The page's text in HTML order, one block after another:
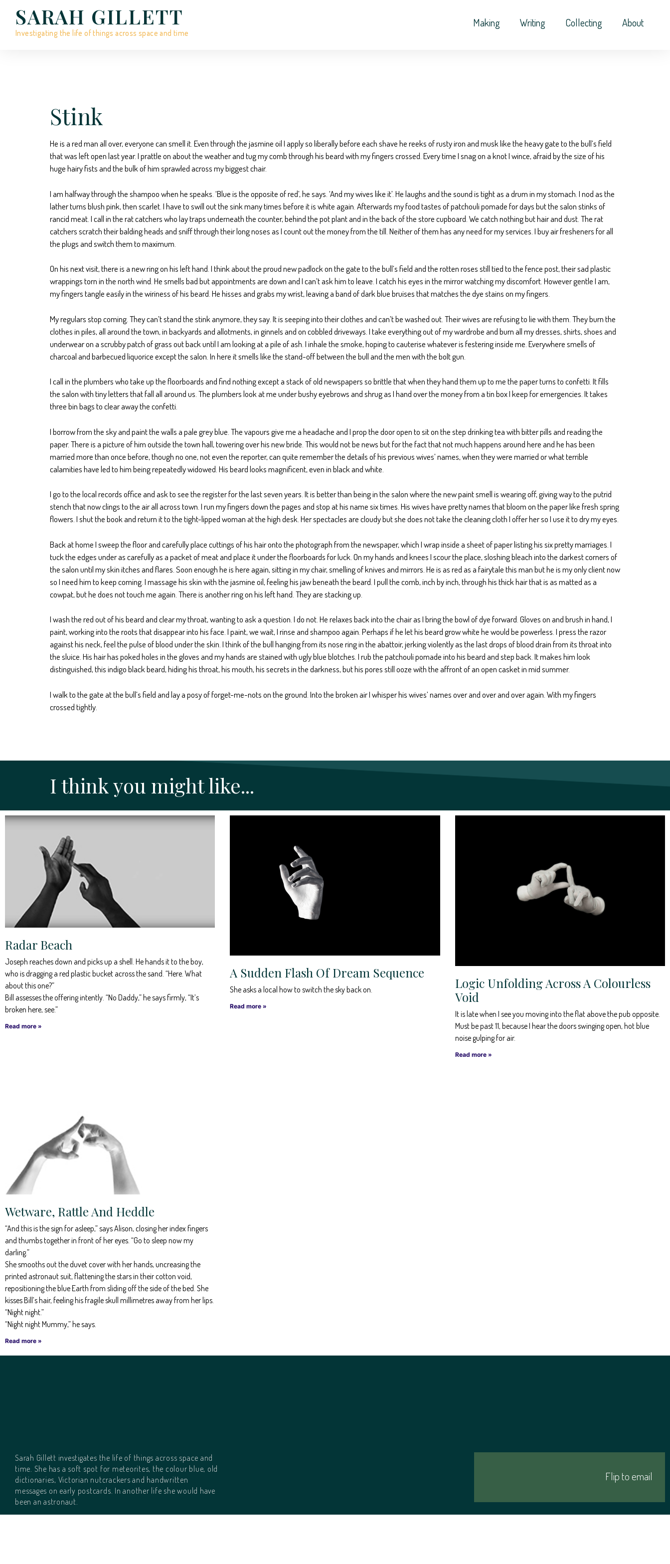
SARAH GILLETT
Investigating the life of things across space and time
Making Writing Collecting About
Stink
He is a red man all over, everyone can smell it. Even through the jasmine oil I apply so liberally before each shave he reeks of rusty iron and musk like the heavy gate to the bull’s field
that was left open last year. I prattle on about the weather and tug my comb through his beard with my fingers crossed. Every time I snag on a knot I wince, afraid by the size of his
huge hairy fists and the bulk of him sprawled across my biggest chair.
I am halfway through the shampoo when he speaks. ‘Blue is the opposite of red’, he says. ‘And my wives like it’. He laughs and the sound is tight as a drum in my stomach. I nod as the
lather turns blush pink, then scarlet. I have to swill out the sink many times before it is white again. Afterwards my food tastes of patchouli pomade for days but the salon stinks of
rancid meat. I call in the rat catchers who lay traps underneath the counter, behind the pot plant and in the back of the store cupboard. We catch nothing but hair and dust. The rat
catchers scratch their balding heads and sniff through their long noses as I count out the money from the till. Neither of them has any need for my services. I buy air fresheners for all
the plugs and switch them to maximum.
On his next visit, there is a new ring on his left hand. I think about the proud new padlock on the gate to the bull’s field and the rotten roses still tied to the fence post, their sad plastic
wrappings torn in the north wind. He smells bad but appointments are down and I can’t ask him to leave. I catch his eyes in the mirror watching my discomfort. However gentle I am,
my fingers tangle easily in the wiriness of his beard. He hisses and grabs my wrist, leaving a band of dark blue bruises that matches the dye stains on my fingers.
My regulars stop coming. They can’t stand the stink anymore, they say. It is seeping into their clothes and can’t be washed out. Their wives are refusing to lie with them. They burn the
clothes in piles, all around the town, in backyards and allotments, in ginnels and on cobbled driveways. I take everything out of my wardrobe and burn all my dresses, shirts, shoes and
underwear on a scrubby patch of grass out back until I am looking at a pile of ash. I inhale the smoke, hoping to cauterise whatever is festering inside me. Everywhere smells of
charcoal and barbecued liquorice except the salon. In here it smells like the stand-off between the bull and the men with the bolt gun.
I call in the plumbers who take up the floorboards and find nothing except a stack of old newspapers so brittle that when they hand them up to me the paper turns to confetti. It fills
the salon with tiny letters that fall all around us. The plumbers look at me under bushy eyebrows and shrug as I hand over the money from a tin box I keep for emergencies. It takes
three bin bags to clear away the confetti.
I borrow from the sky and paint the walls a pale grey blue. The vapours give me a headache and I prop the door open to sit on the step drinking tea with bitter pills and reading the
paper. There is a picture of him outside the town hall, towering over his new bride. This would not be news but for the fact that not much happens around here and he has been
married more than once before, though no one, not even the reporter, can quite remember the details of his previous wives’ names, when they were married or what terrible
calamities have led to him being repeatedly widowed. His beard looks magnificent, even in black and white.
I go to the local records office and ask to see the register for the last seven years. It is better than being in the salon where the new paint smell is wearing off, giving way to the putrid
stench that now clings to the air all across town. I run my fingers down the pages and stop at his name six times. His wives have pretty names that bloom on the paper like fresh spring
flowers. I shut the book and return it to the tight-lipped woman at the high desk. Her spectacles are cloudy but she does not take the cleaning cloth I offer her so I use it to dry my eyes.
Back at home I sweep the floor and carefully place cuttings of his hair onto the photograph from the newspaper, which I wrap inside a sheet of paper listing his six pretty marriages. I
tuck the edges under as carefully as a packet of meat and place it under the floorboards for luck. On my hands and knees I scour the place, sloshing bleach into the darkest corners of
the salon until my skin itches and flares. Soon enough he is here again, sitting in my chair, smelling of knives and mirrors. He is as red as a fairytale this man but he is my only client now
so I need him to keep coming. I massage his skin with the jasmine oil, feeling his jaw beneath the beard. I pull the comb, inch by inch, through his thick hair that is as matted as a
cowpat, but he does not touch me again. There is another ring on his left hand. They are stacking up.
I wash the red out of his beard and clear my throat, wanting to ask a question. I do not. He relaxes back into the chair as I bring the bowl of dye forward. Gloves on and brush in hand, I
paint, working into the roots that disappear into his face. I paint, we wait, I rinse and shampoo again. Perhaps if he let his beard grow white he would be powerless. I press the razor
against his neck, feel the pulse of blood under the skin. I think of the bull hanging from its nose ring in the abattoir, jerking violently as the last drops of blood drain from its throat into
the sluice. His hair has poked holes in the gloves and my hands are stained with ugly blue blotches. I rub the patchouli pomade into his beard and step back. It makes him look
distinguished, this indigo black beard, hiding his throat, his mouth, his secrets in the darkness, but his pores still ooze with the affront of an open casket in mid summer.
I walk to the gate at the bull’s field and lay a posy of forget-me-nots on the ground. Into the broken air I whisper his wives’ names over and over and over again. With my fingers
crossed tightly.
I think you might like...
Radar Beach
Joseph reaches down and picks up a shell. He hands it to the boy,
who is dragging a red plastic bucket across the sand. “Here. What
about this one?”
Bill assesses the offering intently. “No Daddy,” he says firmly, “It’s
broken here, see.”
Read more »
A Sudden Flash Of Dream Sequence
She asks a local how to switch the sky back on.
Read more »
Logic Unfolding Across A Colourless
Void
It is late when I see you moving into the flat above the pub opposite.
Must be past 11, because I hear the doors swinging open, hot blue
noise gulping for air.
Read more »
Wetware, Rattle And Heddle
“And this is the sign for asleep,” says Alison, closing her index fingers
and thumbs together in front of her eyes. “Go to sleep now my
darling.”
She smooths out the duvet cover with her hands, uncreasing the
printed astronaut suit, flattening the stars in their cotton void,
repositioning the blue Earth from sliding off the side of the bed. She
kisses Bill’s hair, feeling his fragile skull millimetres away from her lips.
“Night night.”
“Night night Mummy,” he says.
Read more »
Sarah Gillett investigates the life of things across space and
time. She has a soft spot for meteorites, the colour blue, old
dictionaries, Victorian nutcrackers and handwritten
messages on early postcards. In another life she would have
been an astronaut.
Flip to email